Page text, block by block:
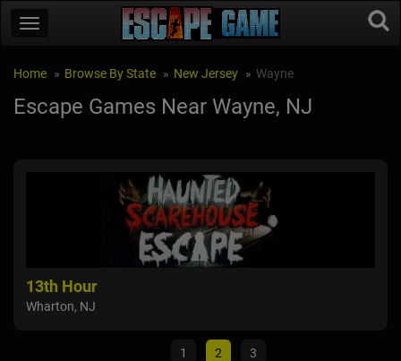
Home Browse By State New Jersey Wayne
Escape Games Near Wayne, NJ
13th Hour
Wharton, NJ
1 2 3